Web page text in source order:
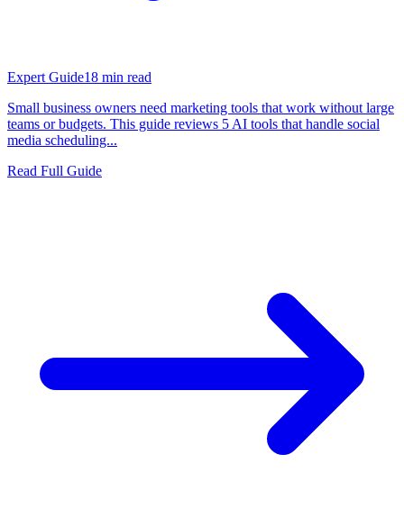
Expert Guide18 min read
Small business owners need marketing tools that work without large
teams or budgets. This guide reviews 5 AI tools that handle social
media scheduling...
Read Full Guide